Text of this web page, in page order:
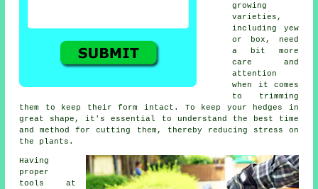
growing
varieties,
including yew
or box, need
a bit more
care and
attention
when it comes
to trimming
them to keep their form intact. To keep your hedges in
great shape, it's essential to understand the best time
and method for cutting them, thereby reducing stress on
the plants.
Having
proper
tools at